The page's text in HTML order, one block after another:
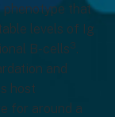
phenotype that
levels of Ig
B-cells3.
and
host
for around a